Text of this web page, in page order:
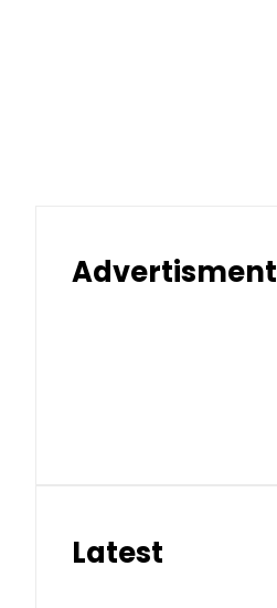
Advertisment
Latest